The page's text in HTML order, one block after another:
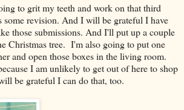
to grit my teeth and work on that third
some revision. And I will be grateful I have
those submissions. And I'll put up a couple
Christmas tree. I'm also going to put one
and open those boxes in the living room.
I am unlikely to get out of here to shop
be grateful I can do that, too.